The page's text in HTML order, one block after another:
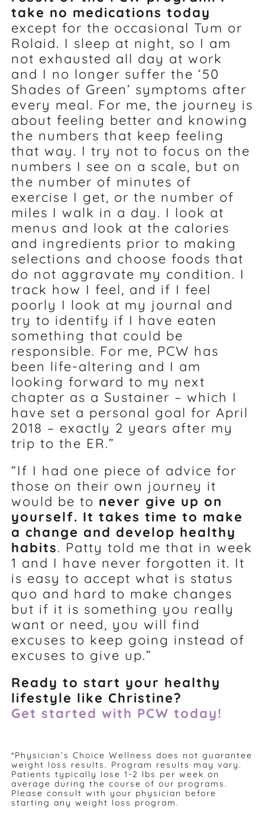
take no medications today
except for the occasional Tum or
Rolaid. I sleep at night, so I am
not exhausted all day at work
and I no longer suffer the ‘50
Shades of Green’ symptoms after
every meal. For me, the journey is
about feeling better and knowing
the numbers that keep feeling
that way. I try not to focus on the
numbers I see on a scale, but on
the number of minutes of
exercise I get, or the number of
miles I walk in a day. I look at
menus and look at the calories
and ingredients prior to making
selections and choose foods that
do not aggravate my condition. I
track how I feel, and if I feel
poorly I look at my journal and
try to identify if I have eaten
something that could be
responsible. For me, PCW has
been life-altering and I am
looking forward to my next
chapter as a Sustainer – which I
have set a personal goal for April
2018 – exactly 2 years after my
trip to the ER.”
“If I had one piece of advice for
those on their own journey it
would be to never give up on
yourself. It takes time to make
a change and develop healthy
habits. Patty told me that in week
1 and I have never forgotten it. It
is easy to accept what is status
quo and hard to make changes
but if it is something you really
want or need, you will find
excuses to keep going instead of
excuses to give up.”
Ready to start your healthy
lifestyle like Christine?
Get started with PCW today!
*Physician’s Choice Wellness does not guarantee
weight loss results. Program results may vary.
Patients typically lose 1-2 lbs per week on
average during the course of our programs.
Please consult with your physician before
starting any weight loss program.